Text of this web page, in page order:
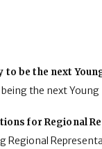
to be the next
the next
for Regional
Regional